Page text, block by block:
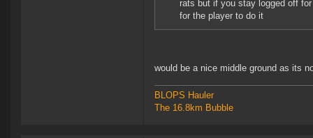
rats but if you stay logged off
for the player to do it
would be a nice middle ground as its
BLOPS Hauler
The 16.8km Bubble